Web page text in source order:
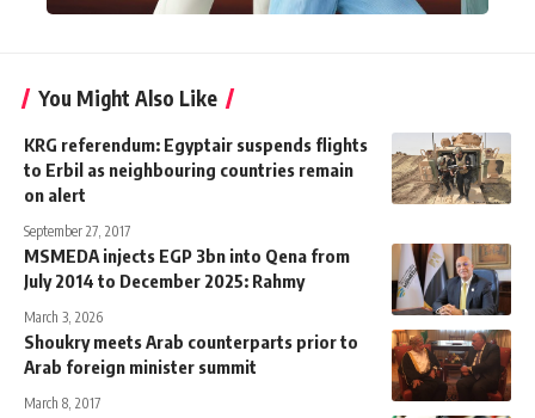
You Might Also Like
KRG referendum: Egyptair suspends flights
to Erbil as neighbouring countries remain
on alert
September 27, 2017
MSMEDA injects EGP 3bn into Qena from
July 2014 to December 2025: Rahmy
March 3, 2026
Shoukry meets Arab counterparts prior to
Arab foreign minister summit
March 8, 2017